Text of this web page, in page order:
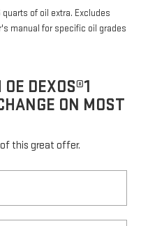
quarts of oil extra. Excludes
manual for specific oil grades
DEXOS®1
ON MOST
this great offer.